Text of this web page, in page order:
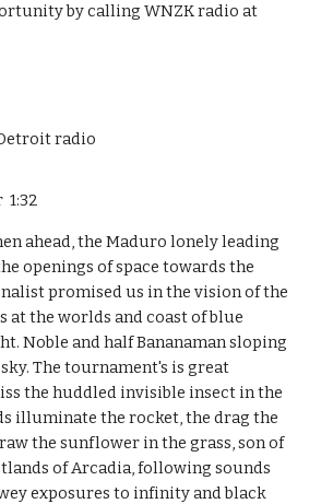
by calling WNZK radio at
radio
1:32
ahead, the Maduro lonely leading
openings of space towards the
promised us in the vision of the
at the worlds and coast of blue
Noble and half Bananaman sloping
The tournament's is great
the huddled invisible insect in the
illuminate the rocket, the drag the
the sunflower in the grass, son of
of Arcadia, following sounds
exposures to infinity and black